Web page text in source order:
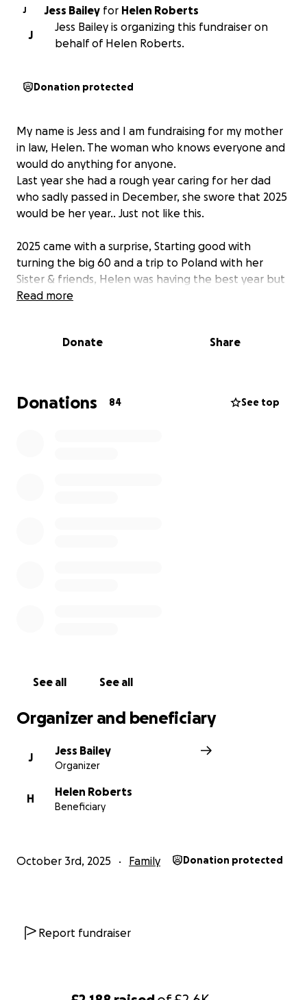
J Jess Bailey for Helen Roberts
J
Jess Bailey is organizing this fundraiser on
behalf of Helen Roberts.
Donation protected
My name is Jess and I am fundraising for my mother
in law, Helen. The woman who knows everyone and
would do anything for anyone.
Last year she had a rough year caring for her dad
who sadly passed in December, she swore that 2025
would be her year.. Just not like this.
2025 came with a surprise, Starting good with
turning the big 60 and a trip to Poland with her
Sister & friends, Helen was having the best year but
after a few hospital visits and checks Helen was
In August Helen had a total hysterectomy, removal
this Thursday she had her first course of
Chemotherapy. She has been told she will lose her
Read more
Donate Share
Donations 84 See top
See all See all
Organizer and beneficiary
J
Jess Bailey
Organizer
H
Helen Roberts
Beneficiary
October 3rd, 2025 Family Donation protected
Report fundraiser